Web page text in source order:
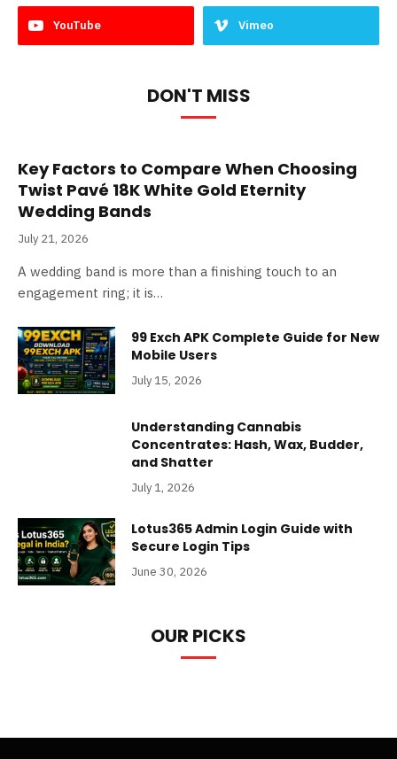
YouTube Vimeo
DON'T MISS
Key Factors to Compare When Choosing
Twist Pavé 18K White Gold Eternity
Wedding Bands
July 21, 2026
A wedding band is more than a finishing touch to an
engagement ring; it is…
99 Exch APK Complete Guide for New
Mobile Users
July 15, 2026
Understanding Cannabis
Concentrates: Hash, Wax, Budder,
and Shatter
July 1, 2026
Lotus365 Admin Login Guide with
Secure Login Tips
June 30, 2026
OUR PICKS